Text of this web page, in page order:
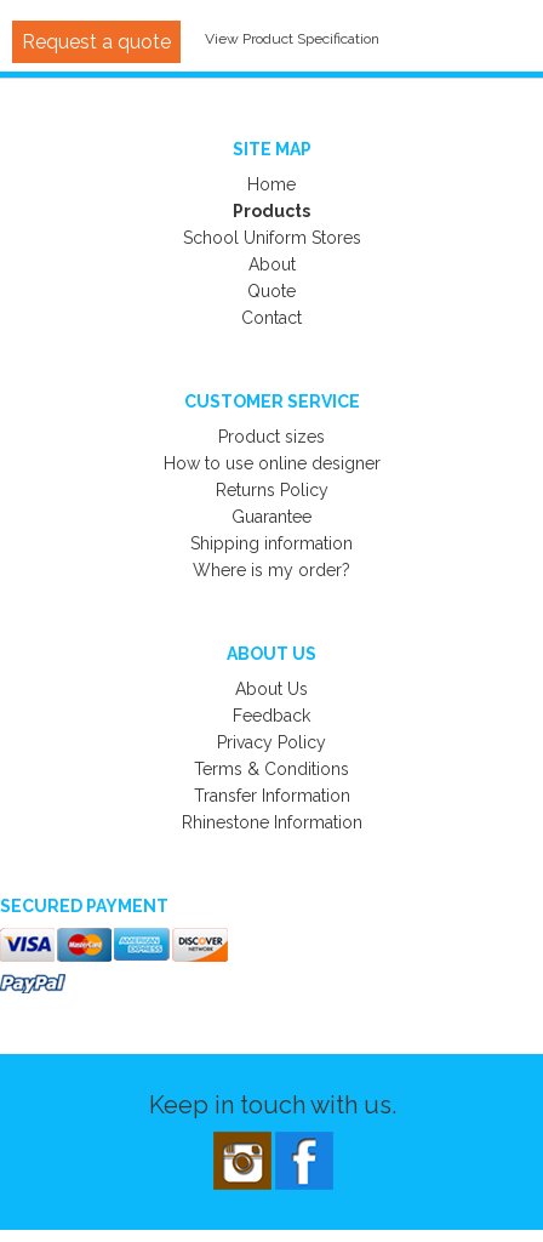
Request a quote View Product Specification
SITE MAP
Home
Products
School Uniform Stores
About
Quote
Contact
CUSTOMER SERVICE
Product sizes
How to use online designer
Returns Policy
Guarantee
Shipping information
Where is my order?
ABOUT US
About Us
Feedback
Privacy Policy
Terms & Conditions
Transfer Information
Rhinestone Information
SECURED PAYMENT
Keep in touch with us.